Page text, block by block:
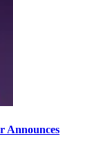
Announces